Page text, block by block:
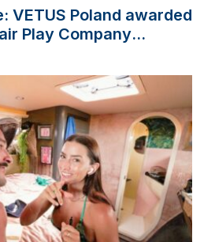
VETUS Poland awarded
Play Company